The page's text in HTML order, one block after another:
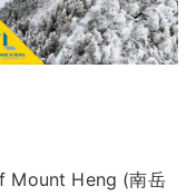
Mount Heng (南岳